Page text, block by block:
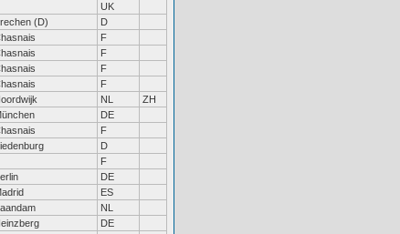
UK
(D)
D
F
F
F
F
NL
ZH
DE
F
D
F
DE
ES
NL
DE